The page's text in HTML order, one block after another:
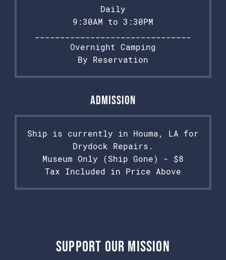
Daily
9:30AM to 3:30PM
Overnight Camping
By Reservation
Admission
Ship is currently in Houma, LA for
Drydock Repairs.
Museum Only (Ship Gone) - $8
Tax Included in Price Above
Support Our Mission